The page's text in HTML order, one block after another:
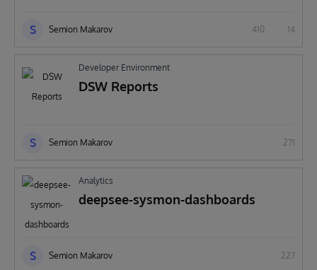
S Semion Makarov 410 14
Developer Environment
DSW Reports
S Semion Makarov 271
Analytics
deepsee-sysmon-dashboards
S Semion Makarov 227